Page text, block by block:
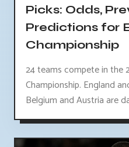
Picks: Odds,
Predictions for
Championship
24 teams compete in the
Championship. England
Belgium and Austria are